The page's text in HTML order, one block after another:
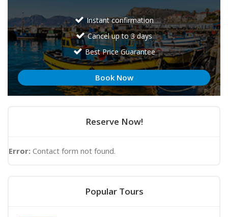
Instant confirmation
Cancel up to 3 days
Best Price Guarantee
Book Now
Reserve Now!
Error: Contact form not found.
Popular Tours